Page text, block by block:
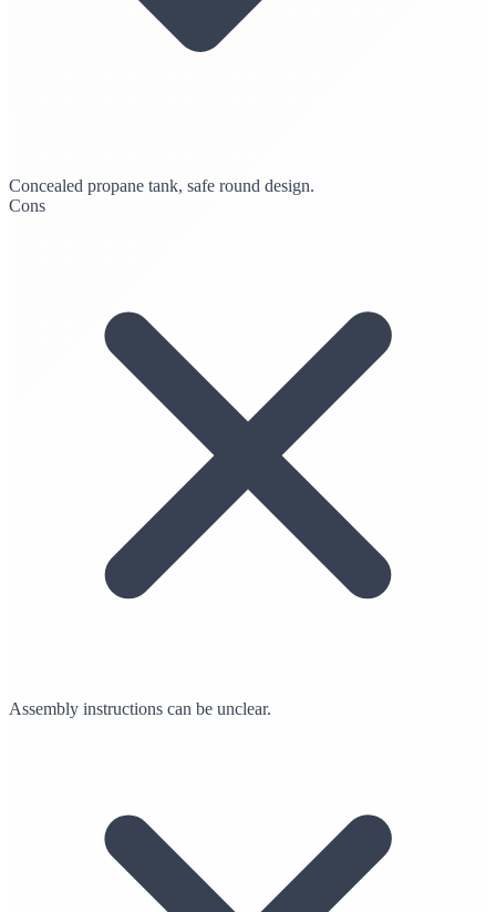
Concealed propane tank, safe round design.
Cons
Assembly instructions can be unclear.